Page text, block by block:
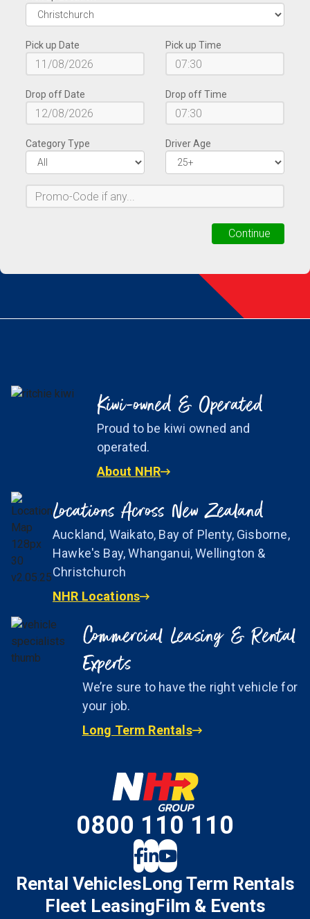
Kiwi-owned & Operated
Proud to be kiwi owned and
operated.
About NHR
Locations Across New Zealand
Auckland, Waikato, Bay of Plenty, Gisborne,
Hawke's Bay, Whanganui, Wellington &
Christchurch
NHR Locations
Commercial Leasing & Rental
Experts
We’re sure to have the right vehicle for
your job.
Long Term Rentals
0800 110 110
Rental VehiclesLong Term Rentals
Fleet LeasingFilm & Events